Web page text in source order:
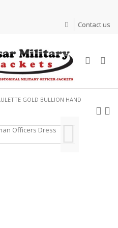
Contact us
GOLD BULLION HAND